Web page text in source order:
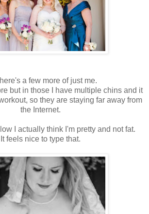
a few more of just me.
but in those I have multiple chins and it
so they are staying far away from
the Internet.
I actually think I'm pretty and not fat.
It feels nice to type that.